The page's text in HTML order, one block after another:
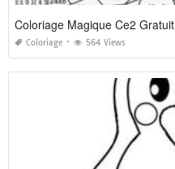
Coloriage Magique Ce2 Gratuit
Coloriage 564 Views